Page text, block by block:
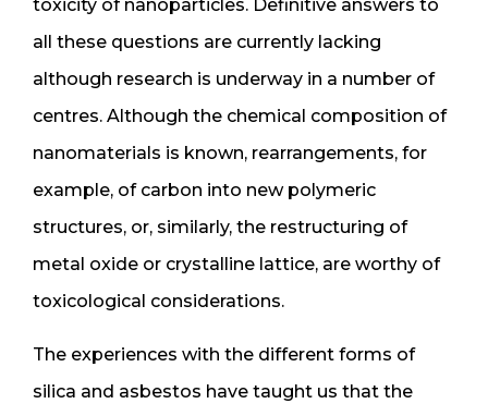
toxicity of nanoparticles. Definitive answers to
all these questions are currently lacking
although research is underway in a number of
centres. Although the chemical composition of
nanomaterials is known, rearrangements, for
example, of carbon into new polymeric
structures, or, similarly, the restructuring of
metal oxide or crystalline lattice, are worthy of
toxicological considerations.
The experiences with the different forms of
silica and asbestos have taught us that the